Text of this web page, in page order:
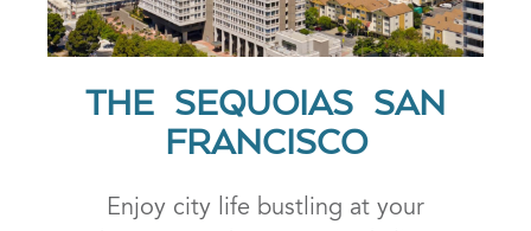
THE SEQUOIAS SAN
FRANCISCO
Enjoy city life bustling at your